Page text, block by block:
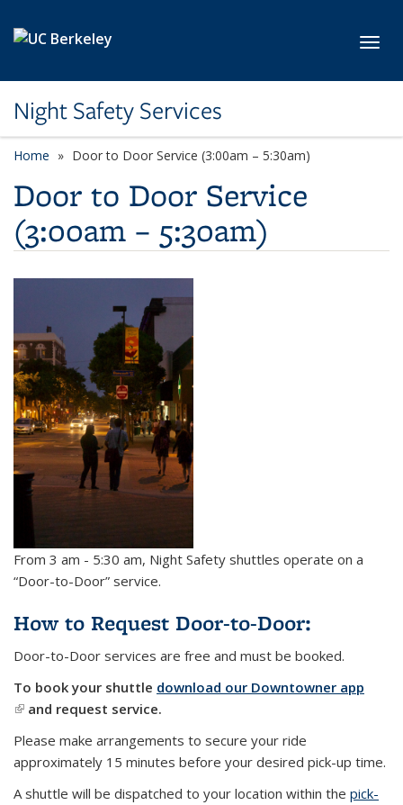
Night Safety Services
Home Door to Door Service (3:00am – 5:30am)
Door to Door Service
(3:00am – 5:30am)
From 3 am - 5:30 am, Night Safety shuttles operate on a
“Door-to-Door” service.
How to Request Door-to-Door:
Door-to-Door services are free and must be booked.
To book your shuttle download our Downtowner app
(link is external)
and request service.
Please make arrangements to secure your ride
approximately 15 minutes before your desired pick-up time.
A shuttle will be dispatched to your location within the pick-